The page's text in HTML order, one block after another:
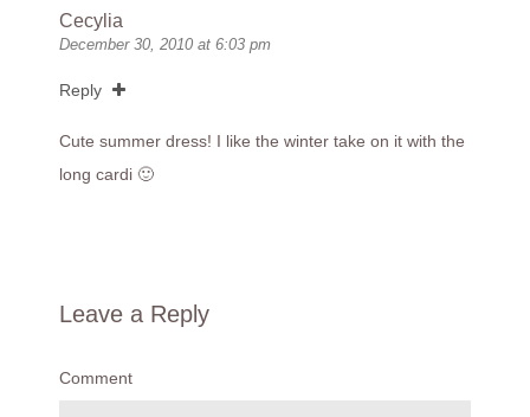
Cecylia
December 30, 2010 at 6:03 pm
Reply
Cute summer dress! I like the winter take on it with the
long cardi 🙂
Leave a Reply
Comment